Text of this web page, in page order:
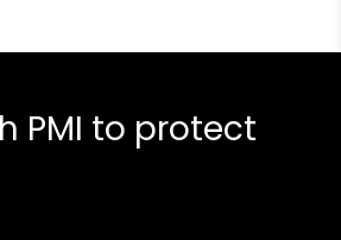
PMI to protect